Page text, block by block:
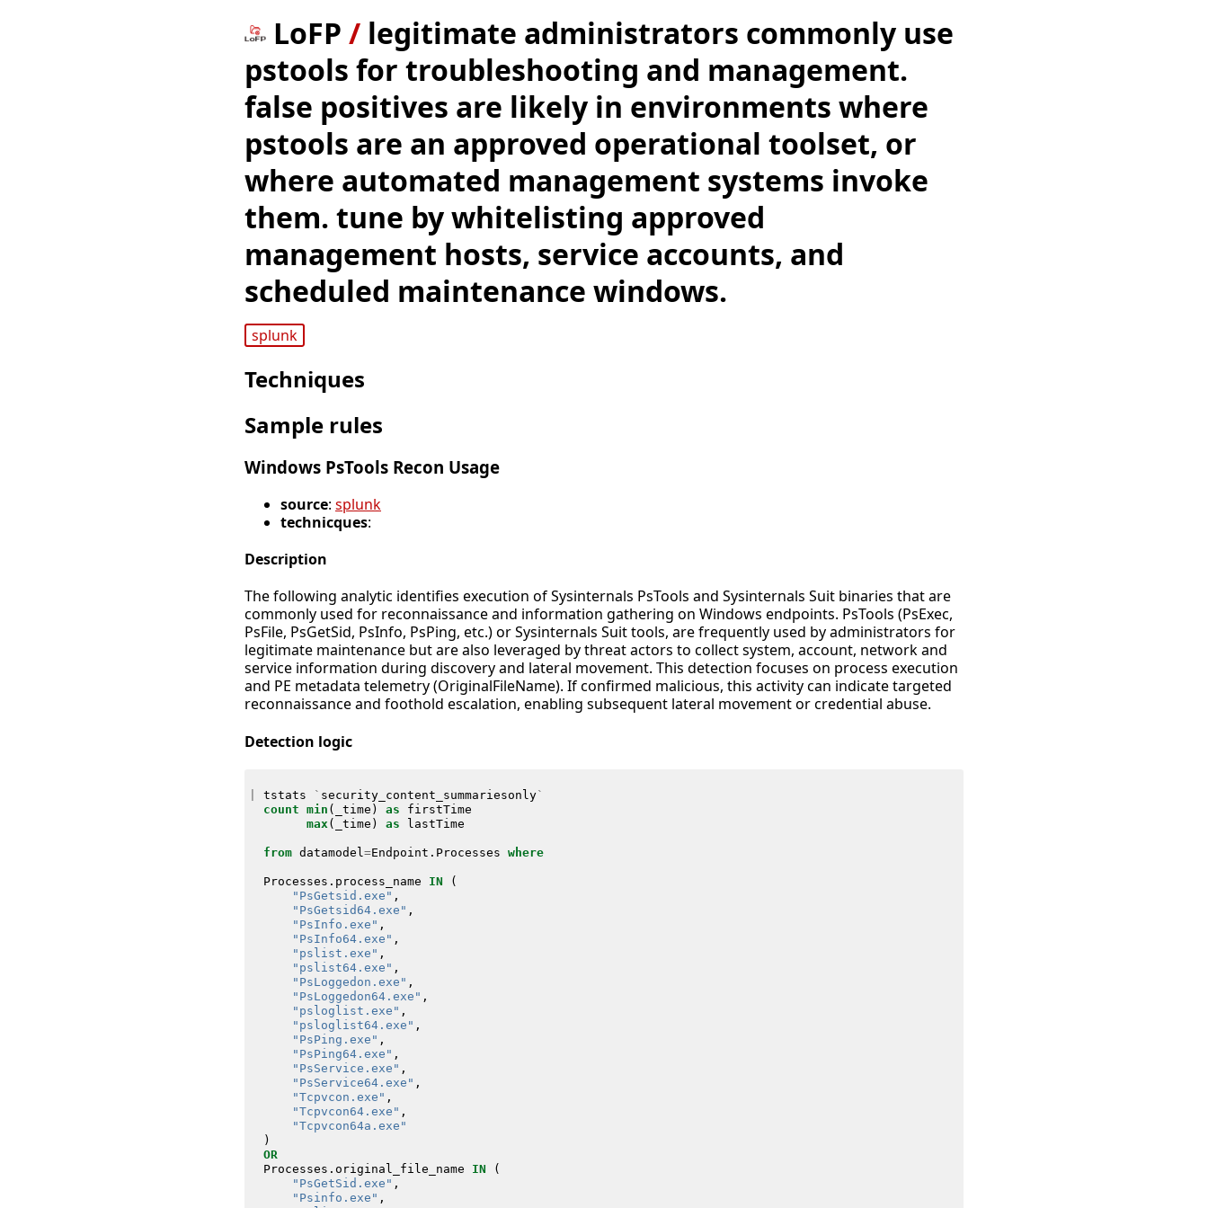
LoFP / legitimate administrators commonly use
pstools for troubleshooting and management.
false positives are likely in environments where
pstools are an approved operational toolset, or
where automated management systems invoke
them. tune by whitelisting approved
management hosts, service accounts, and
scheduled maintenance windows.
splunk
Techniques
Sample rules
Windows PsTools Recon Usage
source: splunk
technicques:
Description
The following analytic identifies execution of Sysinternals PsTools and Sysinternals Suit binaries that are
commonly used for reconnaissance and information gathering on Windows endpoints. PsTools (PsExec,
PsFile, PsGetSid, PsInfo, PsPing, etc.) or Sysinternals Suit tools, are frequently used by administrators for
legitimate maintenance but are also leveraged by threat actors to collect system, account, network and
service information during discovery and lateral movement. This detection focuses on process execution
and PE metadata telemetry (OriginalFileName). If confirmed malicious, this activity can indicate targeted
reconnaissance and foothold escalation, enabling subsequent lateral movement or credential abuse.
Detection logic
tstats ` security_content_summariesonly`
count min ( _time ) as
firstTime
max ( _time ) as lastTime
from datamodel =Endpoint . Processes where
Processes . process_name IN
(
"PsGetsid.exe" ,
"PsGetsid64.exe" ,
"PsInfo.exe" ,
"PsInfo64.exe" ,
"pslist.exe" ,
"pslist64.exe" ,
"PsLoggedon.exe" ,
"PsLoggedon64.exe" ,
"psloglist.exe" ,
"psloglist64.exe" ,
"PsPing.exe" ,
"PsPing64.exe" ,
"PsService.exe" ,
"PsService64.exe" ,
"Tcpvcon.exe" ,
"Tcpvcon64.exe" ,
"Tcpvcon64a.exe"
)
OR
Processes . original_file_name IN
(
"PsGetSid.exe" ,
"Psinfo.exe" ,